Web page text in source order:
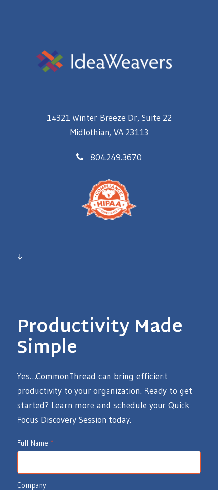
14321 Winter Breeze Dr, Suite 22
Midlothian, VA 23113
804.249.3670
↓
Productivity Made
Simple
Yes…CommonThread can bring efficient
productivity to your organization. Ready to get
started? Learn more and schedule your Quick
Focus Discovery Session today.
I
e
a
Full Name *
Company